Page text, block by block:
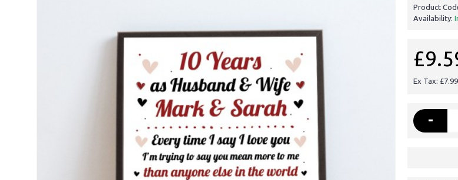
Product
Availability:
Ex Tax: £7.99
-